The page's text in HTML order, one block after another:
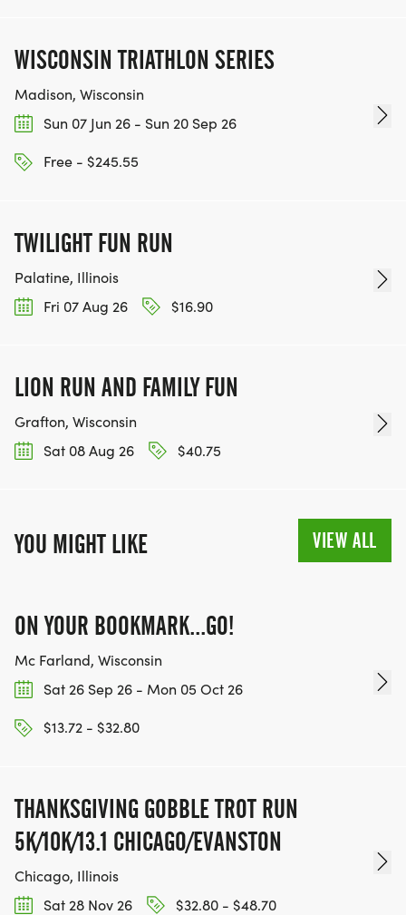
WISCONSIN TRIATHLON SERIES
Madison, Wisconsin
Sun 07 Jun 26 - Sun 20 Sep 26
Free - $245.55
TWILIGHT FUN RUN
Palatine, Illinois
Fri 07 Aug 26
$16.90
LION RUN AND FAMILY FUN
Grafton, Wisconsin
Sat 08 Aug 26
$40.75
YOU MIGHT LIKE VIEW ALL
ON YOUR BOOKMARK...GO!
Mc Farland, Wisconsin
Sat 26 Sep 26 - Mon 05 Oct 26
$13.72 - $32.80
THANKSGIVING GOBBLE TROT RUN
5K/10K/13.1 CHICAGO/EVANSTON
Chicago, Illinois
Sat 28 Nov 26
$32.80 - $48.70